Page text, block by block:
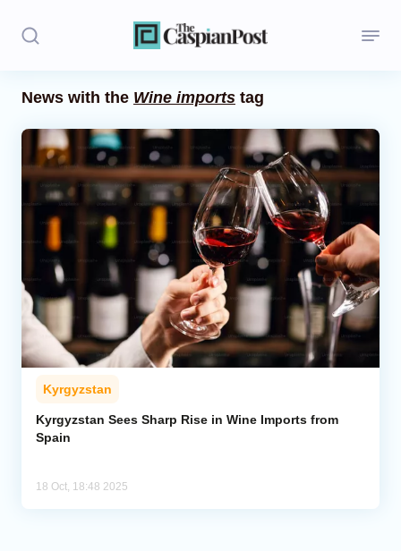
Politics
Opinion
Regions
Iran
Central Asia
Economics
Caucasus
Analytics
News with the Wine imports tag
Kyrgyzstan
Kyrgyzstan Sees Sharp Rise in Wine Imports from
Spain
18 Oct, 18:48 2025